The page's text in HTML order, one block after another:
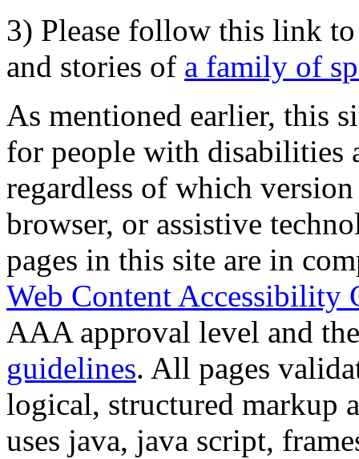
3) Please follow this link
and stories of a family of
As mentioned earlier, this
for people with disabilities
regardless of which
browser, or assistive
pages in this site are in
Web Content Accessibility
AAA approval level and
guidelines. All pages
logical, structured markup
uses java, java script,